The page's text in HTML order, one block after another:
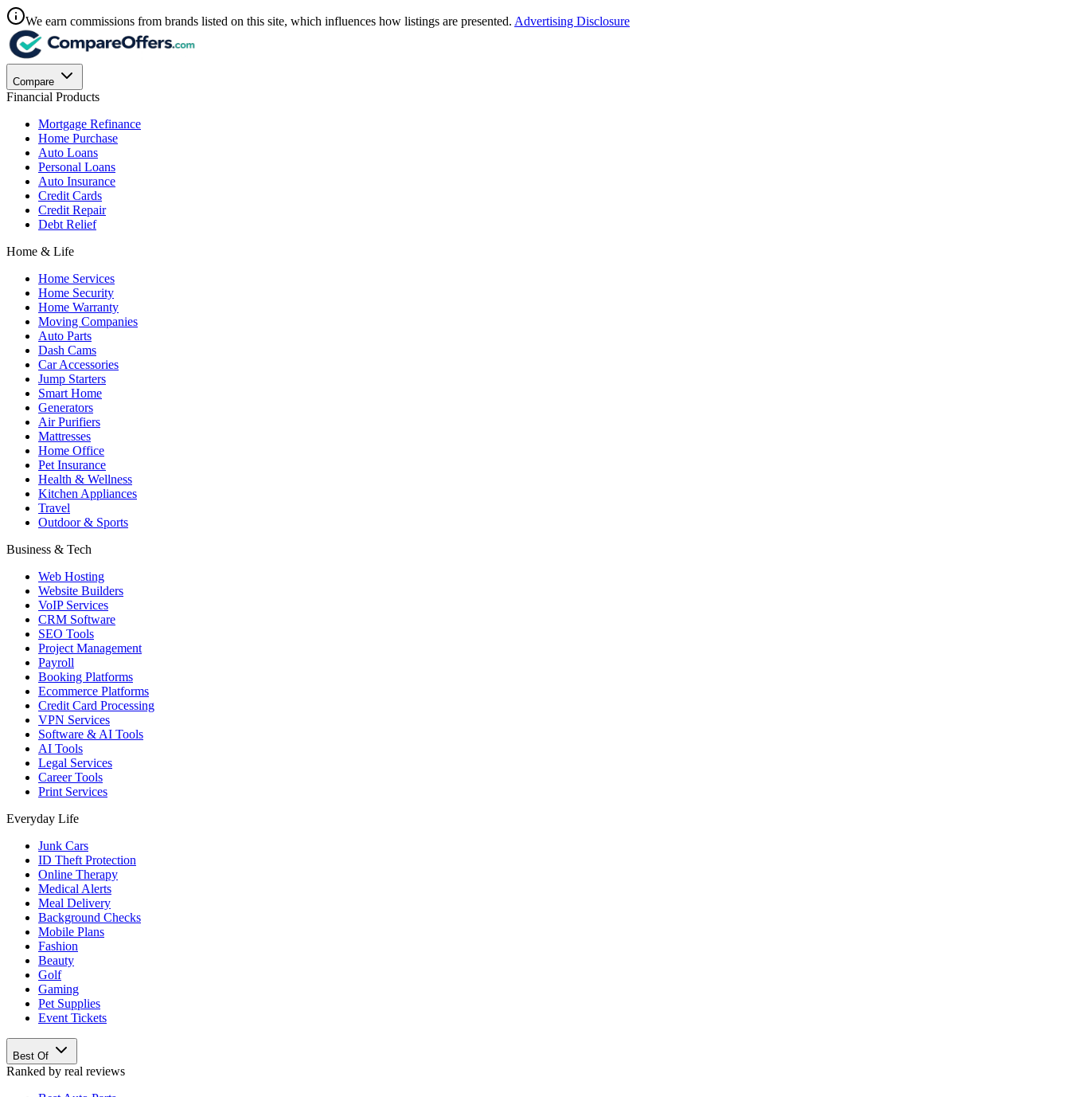
We earn commissions from brands listed on this site, which influences how listings are presented. Advertising Disclosure
Compare
Financial Products
Mortgage Refinance
Home Purchase
Auto Loans
Personal Loans
Auto Insurance
Credit Cards
Credit Repair
Debt Relief
Home & Life
Home Services
Home Security
Home Warranty
Moving Companies
Auto Parts
Dash Cams
Car Accessories
Jump Starters
Smart Home
Generators
Air Purifiers
Mattresses
Home Office
Pet Insurance
Health & Wellness
Kitchen Appliances
Travel
Outdoor & Sports
Business & Tech
Web Hosting
Website Builders
VoIP Services
CRM Software
SEO Tools
Project Management
Payroll
Booking Platforms
Ecommerce Platforms
Credit Card Processing
VPN Services
Software & AI Tools
AI Tools
Legal Services
Career Tools
Print Services
Everyday Life
Junk Cars
ID Theft Protection
Online Therapy
Medical Alerts
Meal Delivery
Background Checks
Mobile Plans
Fashion
Beauty
Golf
Gaming
Pet Supplies
Event Tickets
Best Of
Ranked by real reviews